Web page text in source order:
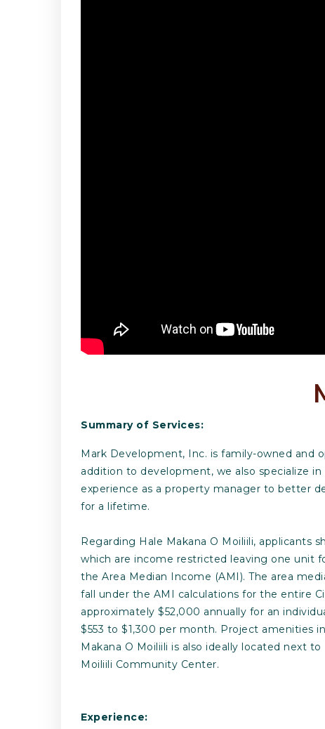
Summary of Services:
Mark Development, Inc. is family-owned and
addition to development, we also specialize
experience as a property manager to better
for a lifetime.
Regarding Hale Makana O Moiliili, applicants
which are income restricted leaving one unit
the Area Median Income (AMI). The area
fall under the AMI calculations for the entire
approximately $52,000 annually for an
$553 to $1,300 per month. Project amenities
Makana O Moiliili is also ideally located next
Moiliili Community Center.
Experience: